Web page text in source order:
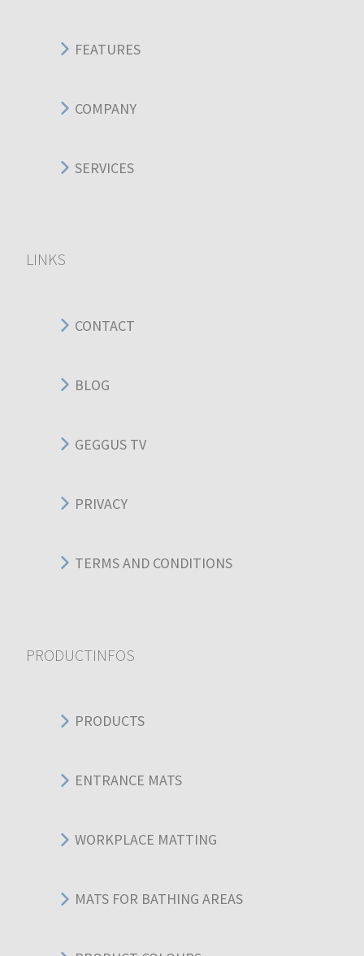
FEATURES
COMPANY
SERVICES
LINKS
CONTACT
BLOG
GEGGUS TV
PRIVACY
TERMS AND CONDITIONS
PRODUCTINFOS
PRODUCTS
ENTRANCE MATS
WORKPLACE MATTING
MATS FOR BATHING AREAS